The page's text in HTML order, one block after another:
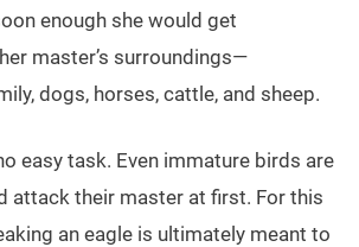
enough she would get
master’s surroundings—
dogs, horses, cattle, and sheep.
easy task. Even immature birds are
attack their master at first. For this
an eagle is ultimately meant to